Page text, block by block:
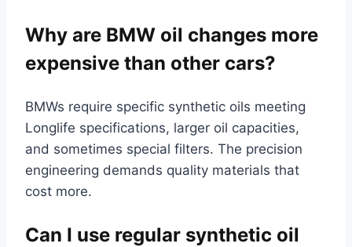
Why are BMW oil changes more
expensive than other cars?
BMWs require specific synthetic oils meeting
Longlife specifications, larger oil capacities,
and sometimes special filters. The precision
engineering demands quality materials that
cost more.
Can I use regular synthetic oil